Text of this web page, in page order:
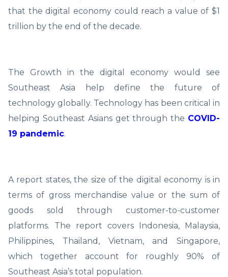
that the digital economy could reach a value of $1
trillion by the end of the decade.
The Growth in the digital economy would see
Southeast Asia help define the future of
technology globally. Technology has been critical in
helping Southeast Asians get through the COVID-
19 pandemic.
A report states, the size of the digital economy is in
terms of gross merchandise value or the sum of
goods sold through customer-to-customer
platforms. The report covers Indonesia, Malaysia,
Philippines, Thailand, Vietnam, and Singapore,
which together account for roughly 90% of
Southeast Asia’s total population.